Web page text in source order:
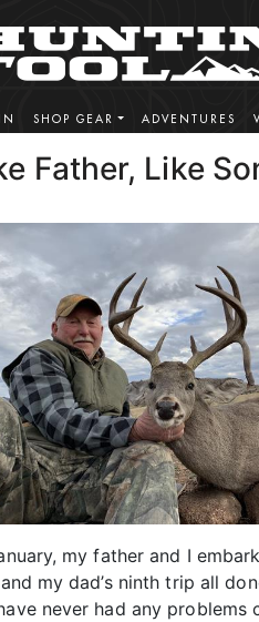
SHOP GEAR ADVENTURES
Father, Like
my father and I
my dad’s ninth trip all
never had any problems